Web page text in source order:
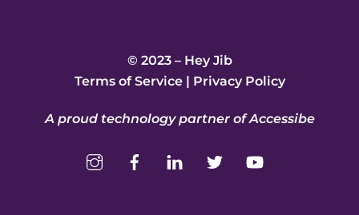
© 2023 – Hey Jib
Terms of Service| Privacy Policy
A proud technology partner of Accessibe